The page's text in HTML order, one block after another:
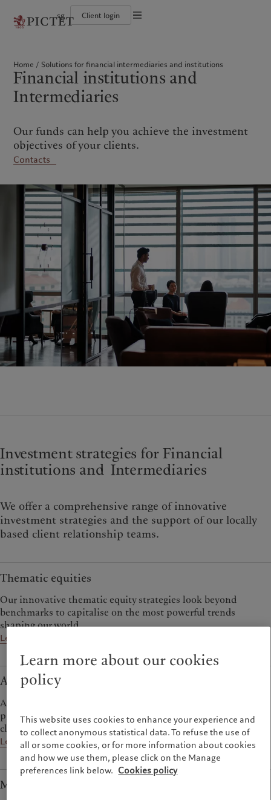
sg Client login
Corporate ratings
Awards and recognition
Diversity, equity and inclusion
Careers
History
Institutional investors
Alternative investments
Asset services
Beyond markets
Subscribe
Climate action plan
Climate investment principles
Sustainability governance
Pictet Group Foundation
Americas
Canada (en)|Canada (fr)
United States
Hong Kong SAR|香港特別行政區
Taiwan|台灣
Europe
Belgique
Deutschland
Spain|España
France
Italia|
Italy
Luxembourg (fr)|Luxembourg
Luxemburg (de)
Monaco (en)|Monaco (fr)
Switzerland|Suisse Schweiz
Svizzera
Middle East
United Arab Emirates
Who we are
Pictet Group Partners
Corporate ratings
Awards and recognition
Careers
History
Campus Pictet de Rochemont
Financial institutions and
What we do
Wealth management
Asset management
Alternative investments
Asset services
Insights
Latest insights
Markets
Beyond markets
Subscribe
Sustainability
Pictet Group Foundation
Cookies policy
Privacy notice
Home Solutions for financial intermediaries and institutions
Financial institutions and
Intermediaries
Our funds can help you achieve the investment
objectives of your clients.
Contacts
Investment strategies for Financial
institutions and Intermediaries
We offer a comprehensive range of innovative
investment strategies and the support of our locally
based client relationship teams.
Thematic equities
Our innovative thematic equity strategies look beyond
benchmarks to capitalise on the most powerful trends
shaping our world.
Learn more
Alternative investments
A range of alternative strategies spanning hedge funds and
private assets offers diversification from traditional asset
classes.
Learn more
Multi-asset
Learn more about our cookies
policy
This website uses cookies to enhance your experience and
to collect anonymous statistical data. To refuse the use of
all or some cookies, or for more information about cookies
and how we use them, please click on the Manage
preferences link below. Cookies policy